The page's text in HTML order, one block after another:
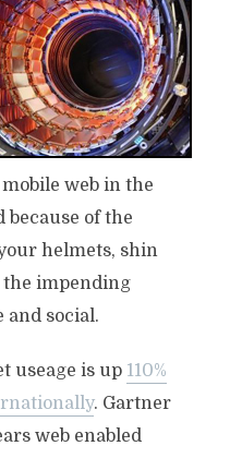
web in the
of the
helmets, shin
the impending
and social.
useage is up 110%
. Gartner
web enabled